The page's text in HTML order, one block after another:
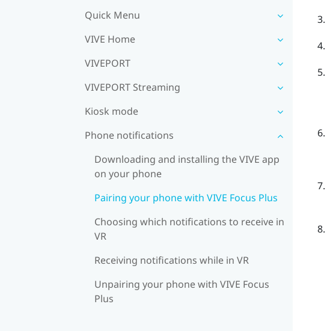
Quick Menu
VIVE Home
VIVEPORT
VIVEPORT Streaming
Kiosk mode
Phone notifications
Downloading and installing the VIVE app
on your phone
Pairing your phone with VIVE Focus Plus
Choosing which notifications to receive in
VR
Receiving notifications while in VR
Unpairing your phone with VIVE Focus
Plus